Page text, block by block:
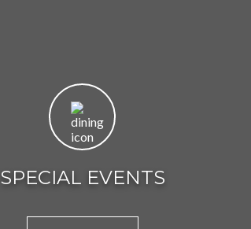
SPECIAL EVENTS